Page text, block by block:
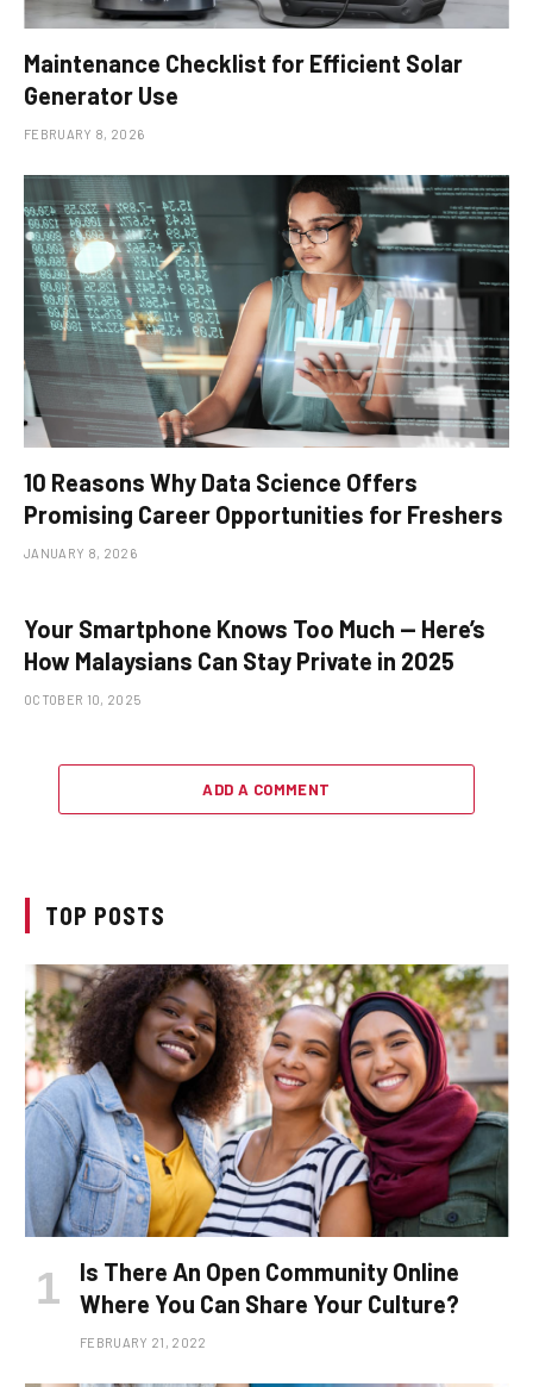
Maintenance Checklist for Efficient Solar
Generator Use
FEBRUARY 8, 2026
10 Reasons Why Data Science Offers
Promising Career Opportunities for Freshers
JANUARY 8, 2026
Your Smartphone Knows Too Much — Here’s
How Malaysians Can Stay Private in 2025
OCTOBER 10, 2025
ADD A COMMENT
TOP POSTS
Is There An Open Community Online
Where You Can Share Your Culture?
FEBRUARY 21, 2022